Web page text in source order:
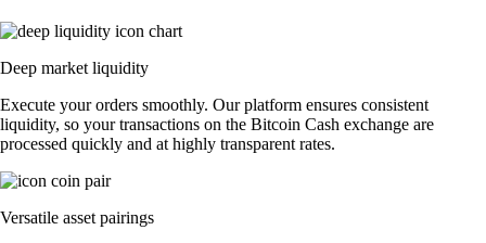
Deep market liquidity
Execute your orders smoothly. Our platform ensures consistent
liquidity, so your transactions on the Bitcoin Cash exchange are
processed quickly and at highly transparent rates.
Versatile asset pairings